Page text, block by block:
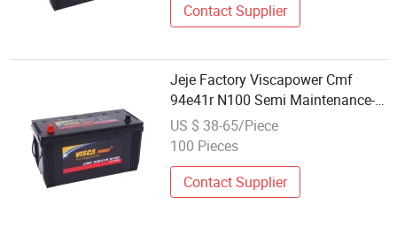
Contact Supplier
Jeje Factory Viscapower Cmf
94e41r N100 Semi Maintenance-
Free Mf Automotive Auto Battery
for Automobile Car & Truck
US $ 38-65/Piece
100 Pieces
Contact Supplier